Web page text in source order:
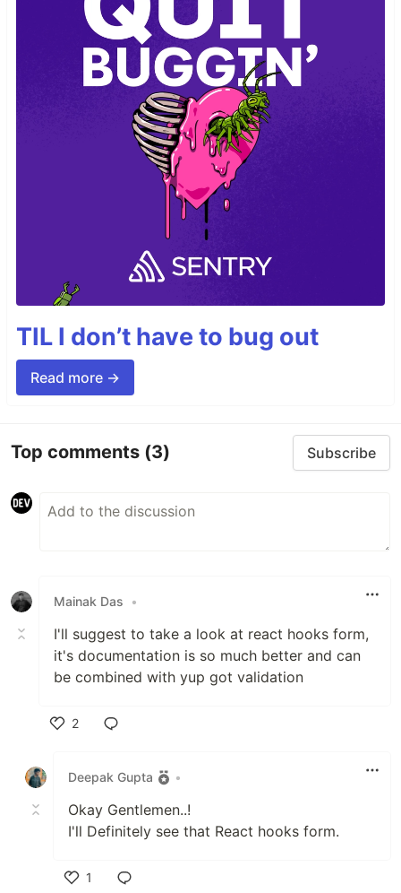
TIL I don’t have to bug out
Read more →
Top comments (3) Subscribe
Mainak Das •
I'll suggest to take a look at react hooks form,
it's documentation is so much better and can
be combined with yup got validation
2
Deepak Gupta
•
Okay Gentlemen..!
I'll Definitely see that React hooks form.
1